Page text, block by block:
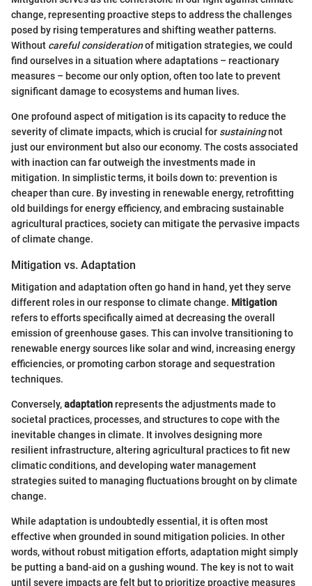
change, representing proactive steps to address the challenges
posed by rising temperatures and shifting weather patterns.
Without careful considerationof mitigation strategies, we could
find ourselves in a situation where adaptations – reactionary
measures – become our only option, often too late to prevent
significant damage to ecosystems and human lives.
One profound aspect of mitigation is its capacity to reduce the
severity of climate impacts, which is crucial for sustainingnot
just our environment but also our economy. The costs associated
with inaction can far outweigh the investments made in
mitigation. In simplistic terms, it boils down to: prevention is
cheaper than cure. By investing in renewable energy, retrofitting
old buildings for energy efficiency, and embracing sustainable
agricultural practices, society can mitigate the pervasive impacts
of climate change.
Mitigation vs. Adaptation
Mitigation and adaptation often go hand in hand, yet they serve
different roles in our response to climate change. Mitigation
refers to efforts specifically aimed at decreasing the overall
emission of greenhouse gases. This can involve transitioning to
renewable energy sources like solar and wind, increasing energy
efficiencies, or promoting carbon storage and sequestration
techniques.
Conversely,adaptationrepresents the adjustments made to
societal practices, processes, and structures to cope with the
inevitable changes in climate. It involves designing more
resilient infrastructure, altering agricultural practices to fit new
climatic conditions, and developing water management
strategies suited to managing fluctuations brought on by climate
change.
While adaptation is undoubtedly essential, it is often most
effective when grounded in sound mitigation policies. In other
words, without robust mitigation efforts, adaptation might simply
be putting a band-aid on a gushing wound. The key is not to wait
until severe impacts are felt but to prioritize proactive measures